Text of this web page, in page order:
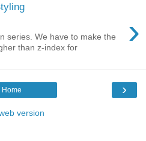
›
series. We have to make the
than z-index for
›
Home
version